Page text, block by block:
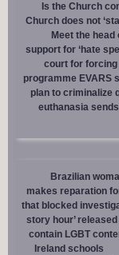
Is the Church
Church does not
Meet the
support for ‘hate
court for forcing
programme EVARS
plan to criminalize
euthanasia
Brazilian
makes reparation
that blocked
story hour’
contain LGBT
Ireland schools